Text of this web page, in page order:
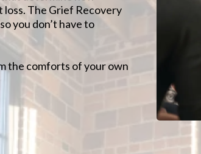
The Grief Recovery
you don’t have to
the comforts of your own